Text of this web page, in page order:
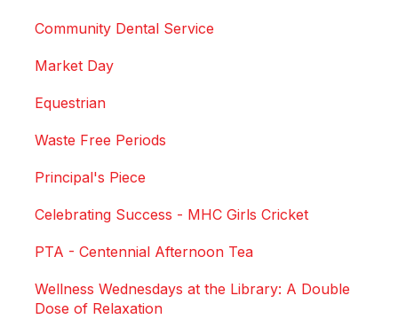
Community Dental Service
Market Day
Equestrian
Waste Free Periods
Principal's Piece
Celebrating Success - MHC Girls Cricket
PTA - Centennial Afternoon Tea
Wellness Wednesdays at the Library: A Double
Dose of Relaxation